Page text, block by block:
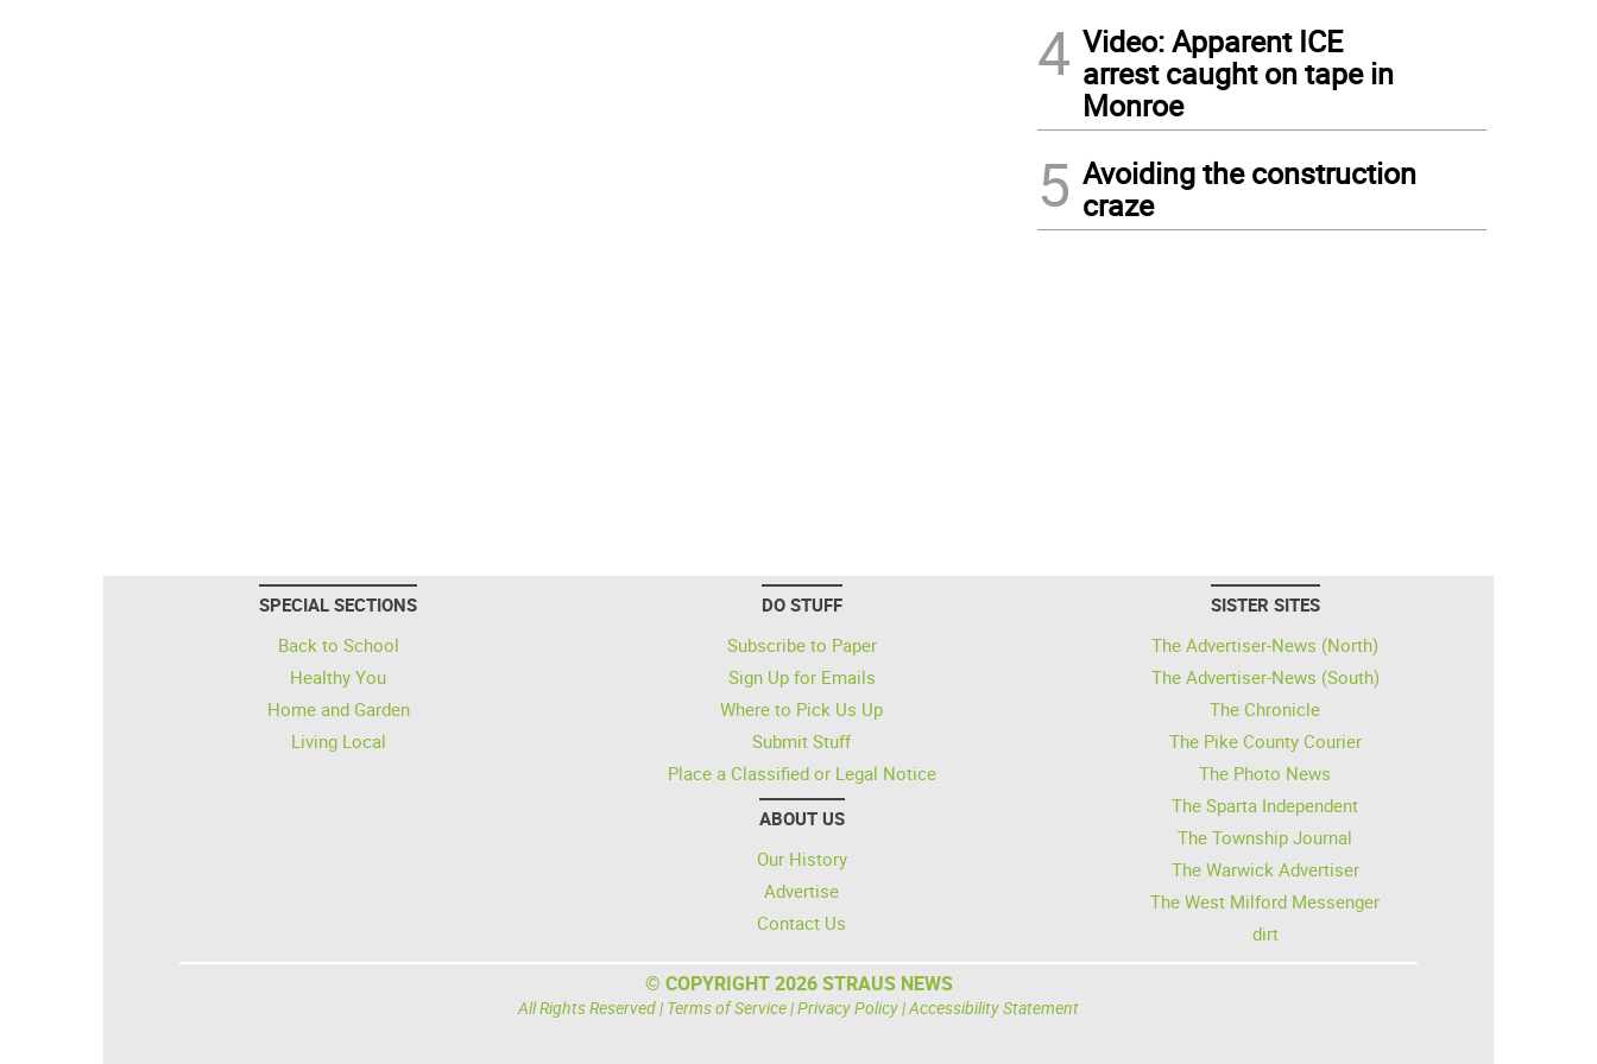
4 Video: Apparent ICE
arrest caught on tape in
Monroe
5 Avoiding the construction
craze
SPECIAL SECTIONS
Back to School
Healthy You
Home and Garden
Living Local
DO STUFF
Subscribe to Paper
Sign Up for Emails
Where to Pick Us Up
Submit Stuff
Place a Classified or Legal Notice
ABOUT US
Our History
Advertise
Contact Us
SISTER SITES
The Advertiser-News (North)
The Advertiser-News (South)
The Chronicle
The Pike County Courier
The Photo News
The Sparta Independent
The Township Journal
The Warwick Advertiser
The West Milford Messenger
dirt
© COPYRIGHT 2026 STRAUS NEWS
All Rights Reserved | Terms of Service|Privacy Policy|Accessibility Statement